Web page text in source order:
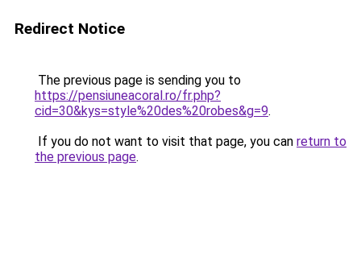
Redirect Notice
The previous page is sending you to
https://pensiuneacoral.ro/fr.php?
cid=30&kys=style%20des%20robes&g=9.
If you do not want to visit that page, you can return to
the previous page.